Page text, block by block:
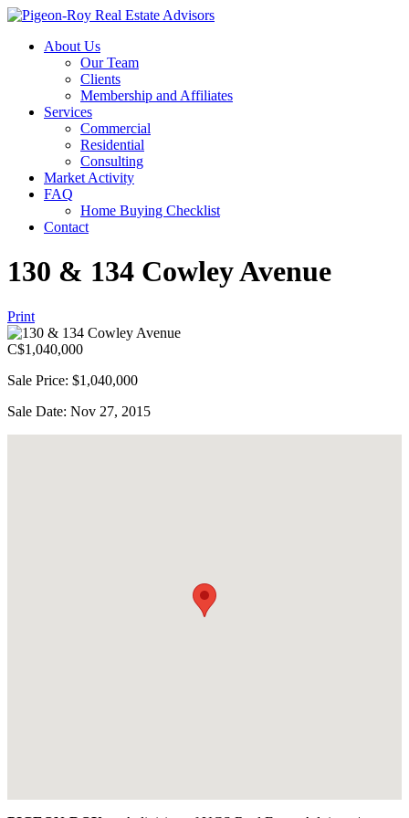
About Us
Our Team
Clients
Membership and Affiliates
Services
Commercial
Residential
Consulting
Market Activity
FAQ
Home Buying Checklist
Contact
130 & 134 Cowley Avenue
Print
C$1,040,000
Sale Price: $1,040,000
Sale Date: Nov 27, 2015